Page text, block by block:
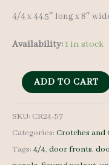
4/4 x 44.5″ long x 8″
Availability:1 in stock
Walnut
-
4/4
-
ADD TO CART
SKU: CR24-57
Categories: Crotches and
Tags:4/4, door fronts,